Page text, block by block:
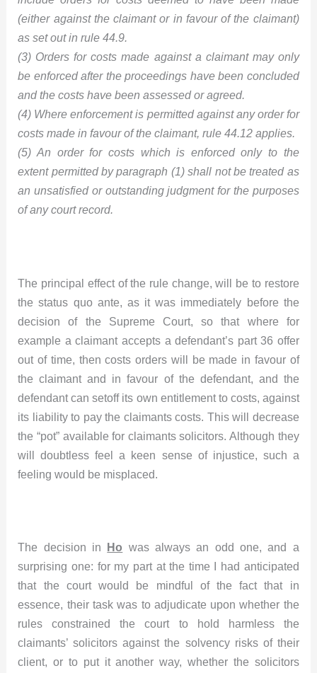
(either against the claimant or in favour of the claimant)
as set out in rule 44.9.
(3) Orders for costs made against a claimant may only
be enforced after the proceedings have been concluded
and the costs have been assessed or agreed.
(4) Where enforcement is permitted against any order for
costs made in favour of the claimant, rule 44.12 applies.
(5) An order for costs which is enforced only to the
extent permitted by paragraph (1) shall not be treated as
an unsatisfied or outstanding judgment for the purposes
of any court record.
The principal effect of the rule change, will be to restore
the status quo ante, as it was immediately before the
decision of the Supreme Court, so that where for
example a claimant accepts a defendant’s part 36 offer
out of time, then costs orders will be made in favour of
the claimant and in favour of the defendant, and the
defendant can setoff its own entitlement to costs, against
its liability to pay the claimants costs. This will decrease
the “pot” available for claimants solicitors. Although they
will doubtless feel a keen sense of injustice, such a
feeling would be misplaced.
The decision in Ho was always an odd one, and a
surprising one: for my part at the time I had anticipated
that the court would be mindful of the fact that in
essence, their task was to adjudicate upon whether the
rules constrained the court to hold harmless the
claimants’ solicitors against the solvency risks of their
client, or to put it another way, whether the solicitors